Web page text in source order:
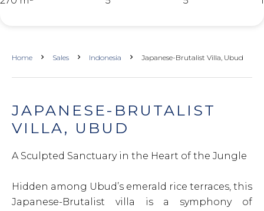
Home Sales Indonesia Japanese-Brutalist Villa, Ubud
JAPANESE-BRUTALIST
VILLA, UBUD
A Sculpted Sanctuary in the Heart of the Jungle
Hidden among Ubud’s emerald rice terraces, this
Japanese-Brutalist villa is a symphony of